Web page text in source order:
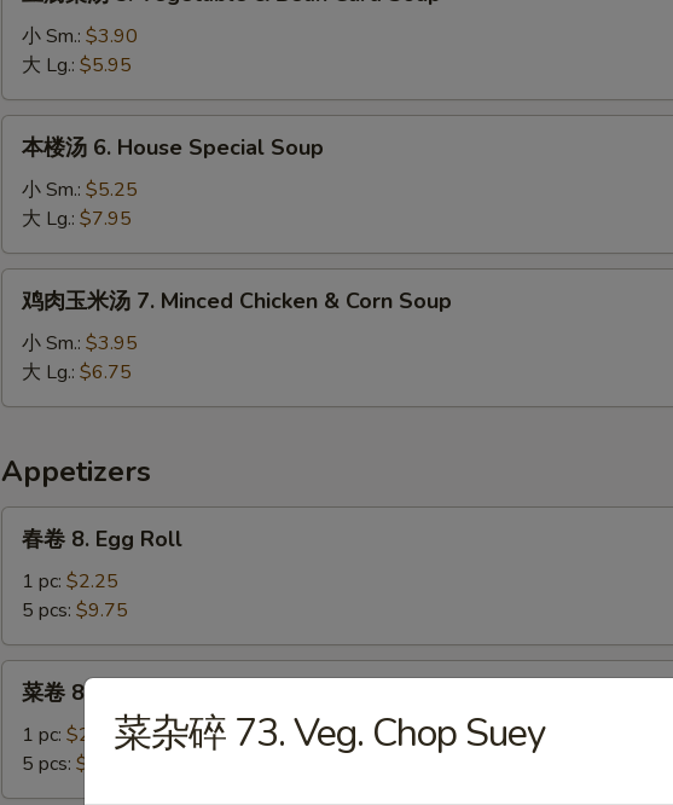
5.
Vegetable
Bean
Curd
小 Sm.: $3.90
大 Lg.: $5.95
House
Special
Soup
本楼汤 6. House Special Soup
小 Sm.: $5.25
大 Lg.: $7.95
汤
Minced
Chicken
&
Corn
Soup
鸡肉玉米汤 7. Minced Chicken & Corn Soup
小 Sm.: $3.95
大 Lg.: $6.75
Appetizers
Egg
Roll
春卷 8. Egg Roll
1 pc: $2.25
5 pcs: $9.75
8a.
Vegetables
Egg
菜卷 8a. Vegetables Egg Roll
1 pc: $2.25
5 pcs: $9.75
菜杂碎 73. Veg. Chop Suey